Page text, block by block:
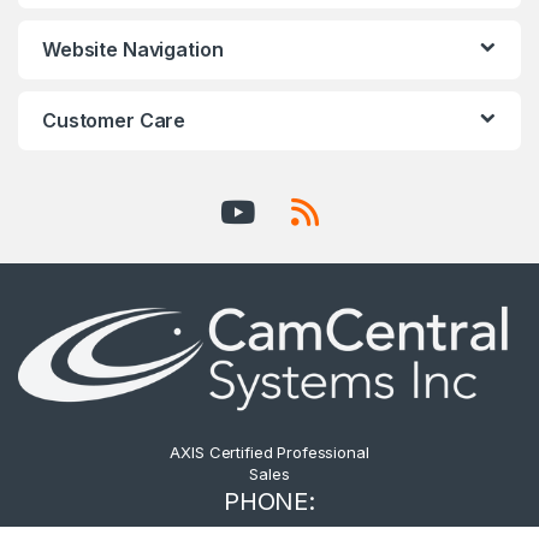
Website Navigation
Customer Care
AXIS Certified Professional
Sales
PHONE:
604.876.3838 -